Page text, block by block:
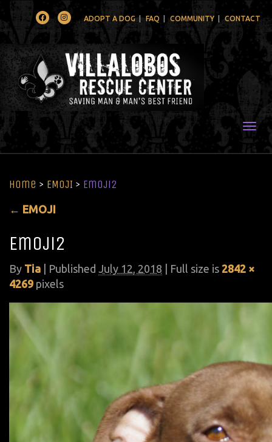
FacebookInstagramADOPT A DOG FAQ COMMUNITY CONTACT
Home > EMOJI > Emoji2
← EMOJI
Emoji2
By Tia Published July 12, 2018 | Full size is 2842 ×
4269 pixels